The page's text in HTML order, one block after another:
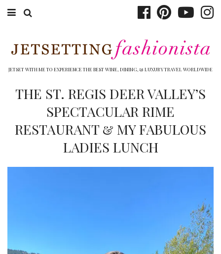
WINERIES
DINING
LAKE TAHOE
JETSET WITH ME TO EXPERIENCE THE BEST WINE, DINING, & LUXURY TRAVEL WORLDWIDE
THE ST. REGIS DEER VALLEY’S
SPECTACULAR RIME
RESTAURANT & MY FABULOUS
LADIES LUNCH